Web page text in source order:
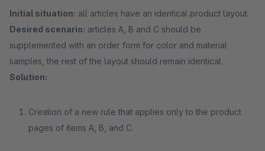
Initial situation: all articles have an identical product layout.
Desired scenario: articles A, B and C should be
supplemented with an order form for color and material
samples, the rest of the layout should remain identical.
Solution:
Creation of a new rule that applies only to the product
pages of items A, B, and C.